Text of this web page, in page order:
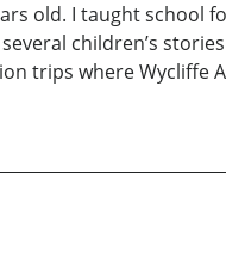
old. I taught school
children’s
trips where Wycliffe